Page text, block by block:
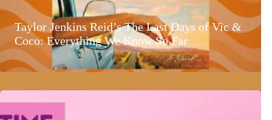
Taylor Jenkins Reid’s The Last Days of Vic &
Coco: Everything We Know So Far